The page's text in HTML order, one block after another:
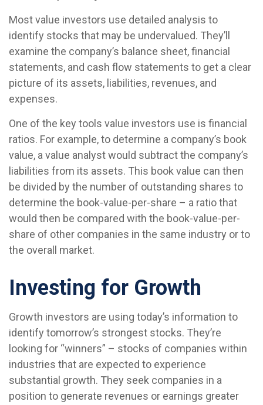
Most value investors use detailed analysis to
identify stocks that may be undervalued. They’ll
examine the company’s balance sheet, financial
statements, and cash flow statements to get a clear
picture of its assets, liabilities, revenues, and
expenses.
One of the key tools value investors use is financial
ratios. For example, to determine a company’s book
value, a value analyst would subtract the company’s
liabilities from its assets. This book value can then
be divided by the number of outstanding shares to
determine the book-value-per-share – a ratio that
would then be compared with the book-value-per-
share of other companies in the same industry or to
the overall market.
Investing for Growth
Growth investors are using today’s information to
identify tomorrow’s strongest stocks. They’re
looking for “winners” – stocks of companies within
industries that are expected to experience
substantial growth. They seek companies in a
position to generate revenues or earnings greater